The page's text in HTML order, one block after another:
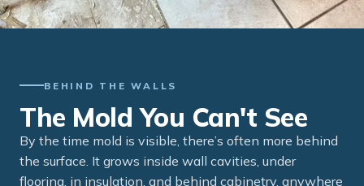
BEHIND THE WALLS
The Mold You Can't See
By the time mold is visible, there’s often more behind
the surface. It grows inside wall cavities, under
flooring, in insulation, and behind cabinetry, anywhere